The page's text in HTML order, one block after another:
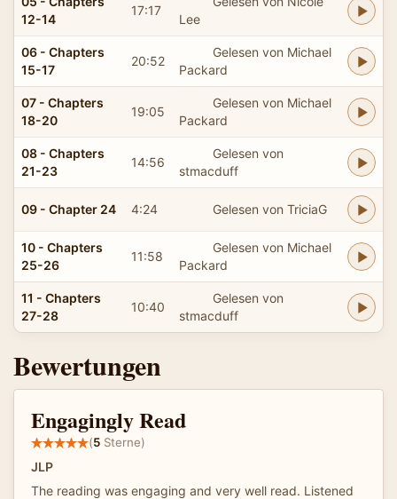
12-14
17:17
Lee
06 - Chapters
15-17
20:52
Gelesen von Michael
Packard
07 - Chapters
18-20
19:05
Gelesen von Michael
Packard
08 - Chapters
21-23
14:56
Gelesen von
stmacduff
09 - Chapter 24 4:24 Gelesen von TriciaG
10 - Chapters
25-26
11:58
Gelesen von Michael
Packard
11 - Chapters
27-28
10:40
Gelesen von
stmacduff
Bewertungen
Engagingly Read
(5 Sterne)
JLP
The reading was engaging and very well read. Listened